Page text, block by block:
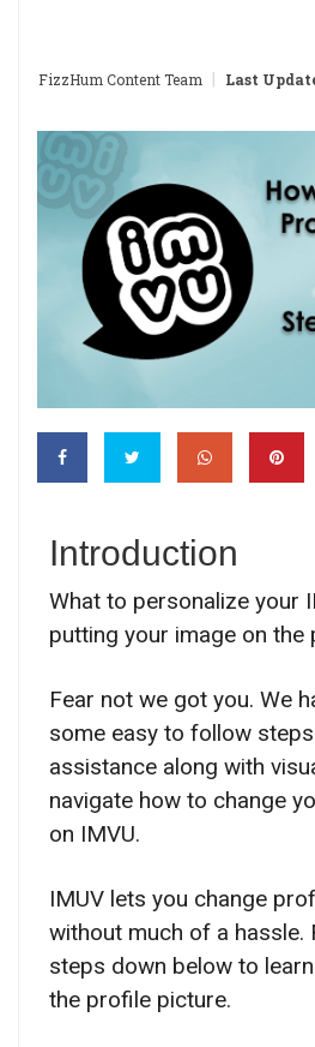
FizzHum Content Team | Last
Introduction
What to personalize your
putting your image on the
Fear not we got you. We
some easy to follow
assistance along with
navigate how to change
on IMVU.
IMUV lets you change
without much of a hassle.
steps down below to
the profile picture.